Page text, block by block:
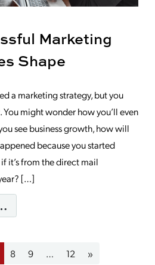
Marketing
Shape
a marketing strategy, but you
You might wonder how you’ll even
see business growth, how will
because you started
it’s from the direct mail
[…]
8 9 … 12 »